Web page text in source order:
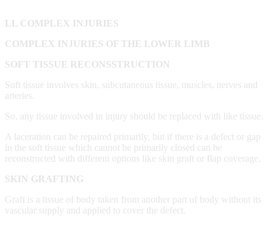
LL COMPLEX INJURIES
COMPLEX INJURIES OF THE LOWER LIMB
SOFT TISSUE RECONSSTRUCTION
Soft tissue involves skin, subcutaneous tissue, muscles, nerves and
arteries.
So, any tissue involved in injury should be replaced with like tissue.
A laceration can be repaired primarily, but if there is a defect or gap
in the soft tissue which cannot be primarily closed can be
reconstructed with different options like skin graft or flap coverage.
SKIN GRAFTING
Graft is a tissue of body taken from another part of body without its
vascular supply and applied to cover the defect.